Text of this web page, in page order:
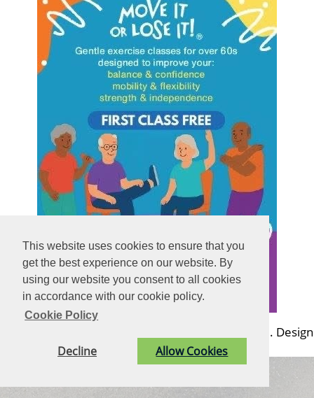
This website uses cookies to ensure that you
get the best experience on our website. By
using our website you consent to all cookies
in accordance with our cookie policy.
Cookie Policy
Decline Allow Cookies
© Billingshurst Parish Council. All Rights Reserved. Design
Vision ICT Ltd- Accessibility Statement.